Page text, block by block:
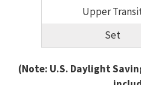
Upper
Set
(Note: U.S. Daylight